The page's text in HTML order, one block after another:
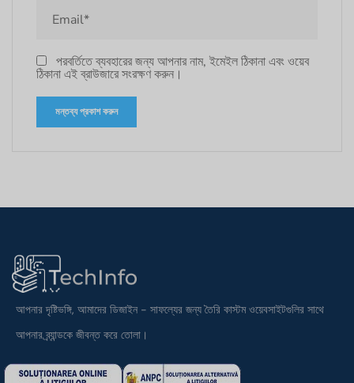
পরবর্তিতে ব্যবহারের জন্য আপনার নাম, ইমেইল ঠিকানা এবং ওয়েব
ঠিকানা এই ব্রাউজারে সংরক্ষণ করুন।
আপনার দৃষ্টিভঙ্গি, আমাদের ডিজাইন - সাফল্যের জন্য তৈরি কাস্টম ওয়েবসাইটগুলির সাথে
আপনার ব্র্যান্ডকে জীবন্ত করে তোলা।